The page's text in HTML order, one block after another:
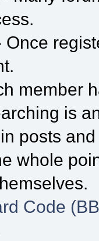
Once
member
is
posts
whole
Code